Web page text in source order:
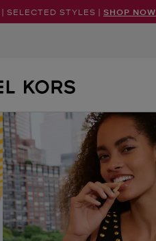
SELECTED STYLES | SHOP NOW